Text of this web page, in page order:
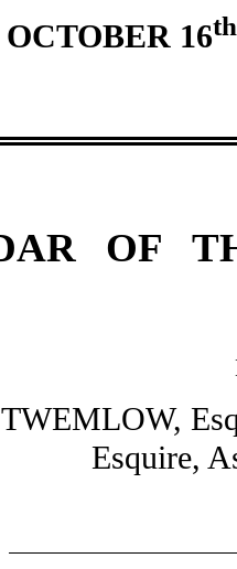
16th
OF
Esquire,